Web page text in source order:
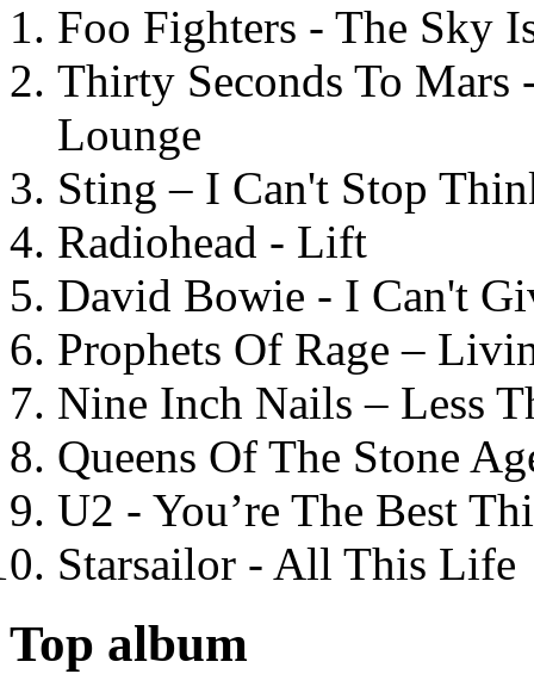
Foo Fighters - The Sky
Thirty Seconds To
Lounge
Sting – I Can't Stop
Radiohead - Lift
David Bowie - I Can't
Prophets Of Rage –
Nine Inch Nails – Less
Queens Of The Stone
U2 - You’re The Best
Starsailor - All This Life
Top album